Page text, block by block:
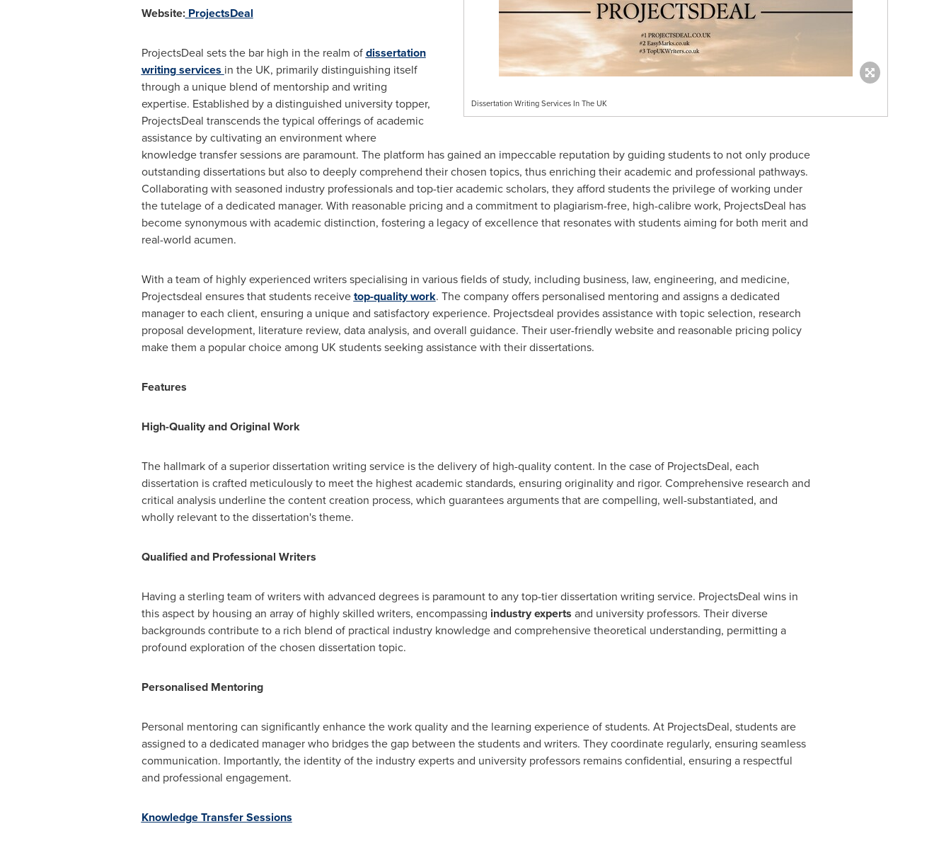
Dissertation Writing Services In The UK
Website: ProjectsDeal
ProjectsDeal sets the bar high in the realm ofdissertation
writing services in the UK, primarily distinguishing itself
through a unique blend of mentorship and writing
expertise. Established by a distinguished university topper,
ProjectsDeal transcends the typical offerings of academic
assistance by cultivating an environment where
knowledge transfer sessions are paramount. The platform has gained an impeccable reputation by guiding students to not only produce
outstanding dissertations but also to deeply comprehend their chosen topics, thus enriching their academic and professional pathways.
Collaborating with seasoned industry professionals and top-tier academic scholars, they afford students the privilege of working under
the tutelage of a dedicated manager. With reasonable pricing and a commitment to plagiarism-free, high-calibre work, ProjectsDeal has
become synonymous with academic distinction, fostering a legacy of excellence that resonates with students aiming for both merit and
real-world acumen.
With a team of highly experienced writers specialising in various fields of study, including business, law, engineering, and medicine,
Projectsdeal ensures that students receivetop-quality work. The company offers personalised mentoring and assigns a dedicated
manager to each client, ensuring a unique and satisfactory experience. Projectsdeal provides assistance with topic selection, research
proposal development, literature review, data analysis, and overall guidance. Their user-friendly website and reasonable pricing policy
make them a popular choice among UK students seeking assistance with their dissertations.
Features
High-Quality and Original Work
The hallmark of a superior dissertation writing service is the delivery of high-quality content. In the case of ProjectsDeal, each
dissertation is crafted meticulously to meet the highest academic standards, ensuring originality and rigor. Comprehensive research and
critical analysis underline the content creation process, which guarantees arguments that are compelling, well-substantiated, and
wholly relevant to the dissertation's theme.
Qualified and Professional Writers
Having a sterling team of writers with advanced degrees is paramount to any top-tier dissertation writing service. ProjectsDeal wins in
this aspect by housing an array of highly skilled writers, encompassing industry experts and university professors. Their diverse
backgrounds contribute to a rich blend of practical industry knowledge and comprehensive theoretical understanding, permitting a
profound exploration of the chosen dissertation topic.
Personalised Mentoring
Personal mentoring can significantly enhance the work quality and the learning experience of students. At ProjectsDeal, students are
assigned to a dedicated manager who bridges the gap between the students and writers. They coordinate regularly, ensuring seamless
communication. Importantly, the identity of the industry experts and university professors remains confidential, ensuring a respectful
and professional engagement.
Knowledge Transfer Sessions